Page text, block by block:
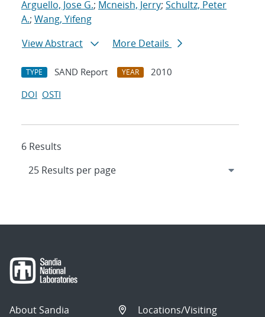
Arguello, Jose G.; Mcneish, Jerry; Schultz, Peter
A.; Wang, Yifeng
View Abstract
More Details
TYPE SAND Report YEAR
2010
DOI OSTI
6 Results
About Sandia
Locations/Visiting